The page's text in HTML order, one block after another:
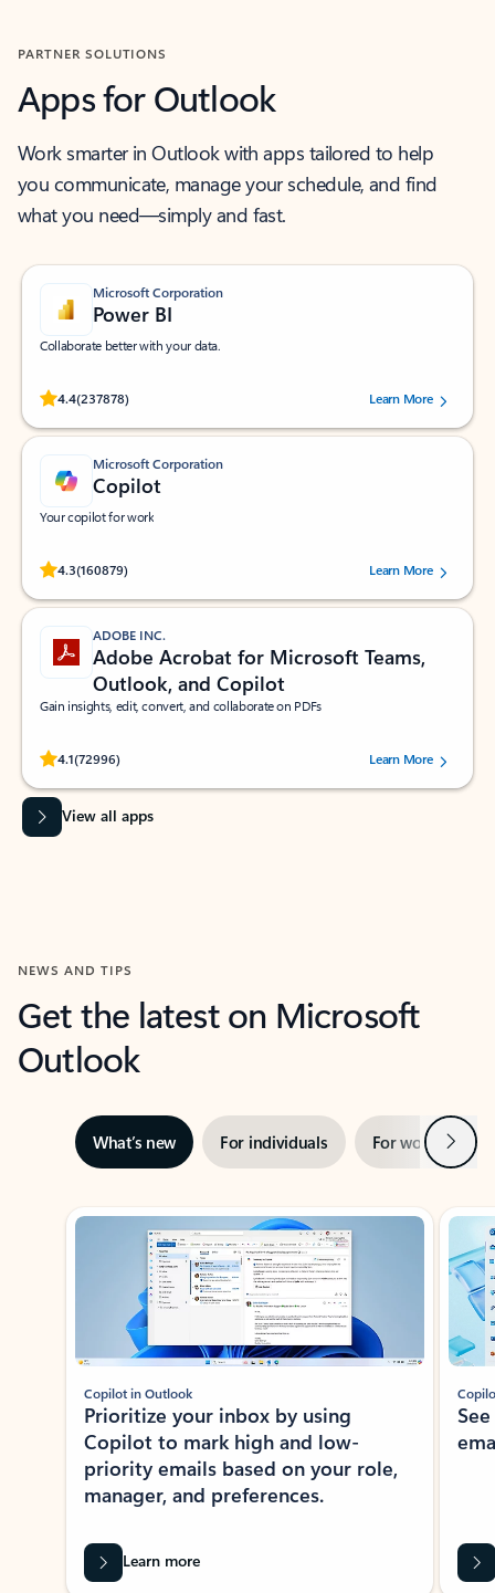
PARTNER SOLUTIONS
Apps for Outlook
Work smarter in Outlook with apps tailored to help
you communicate, manage your schedule, and find
what you need—simply and fast.
Microsoft Corporation
Power BI
Collaborate better with your data.
4.4(237878)
Rated (#=ratingAverage#) stars out of 5 stars, by 237878 users.Learn More
Microsoft Corporation
Copilot
Your copilot for work
4.3(160879)
Rated (#=ratingAverage#) stars out of 5 stars, by 160879 users.Learn More
ADOBE INC.
Adobe Acrobat for Microsoft Teams,
Outlook, and Copilot
Gain insights, edit, convert, and collaborate on PDFs
4.1(72996)
Rated (#=ratingAverage#) stars out of 5 stars, by 72996 users.Learn More
View all apps
NEWS AND TIPS
Get the latest on Microsoft
Outlook
What’s new For individuals For work Next
Showing slide 1 of 3
Copilot in Outlook
Prioritize your inbox by using
Copilot to mark high and low-
priority emails based on your role,
manager, and preferences.
Learn more